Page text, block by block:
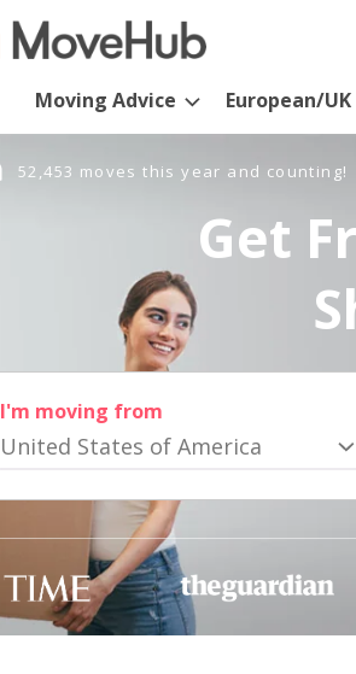
Moving Advice European/
52,453 moves this year and counting!
Get
I'm moving from
United States of America